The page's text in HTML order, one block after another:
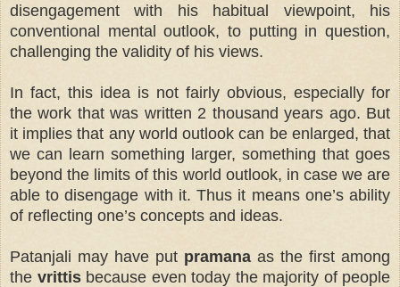
disengagement with his habitual viewpoint, his
conventional mental outlook, to putting in question,
challenging the validity of his views.
In fact, this idea is not fairly obvious, especially for
the work that was written 2 thousand years ago. But
it implies that any world outlook can be enlarged, that
we can learn something larger, something that goes
beyond the limits of this world outlook, in case we are
able to disengage with it. Thus it means one’s ability
of reflecting one’s concepts and ideas.
Patanjali may have put pramanaas the first among
the vrittisbecause even today the majority of people